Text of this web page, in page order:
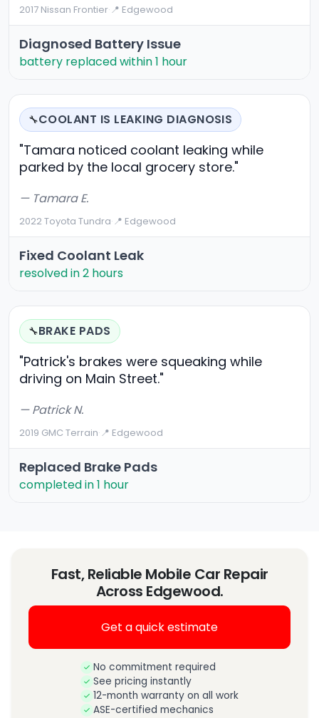
2017 Nissan Frontier·📍 Edgewood
Diagnosed Battery Issue
battery replaced within 1 hour
🔧COOLANT IS LEAKING DIAGNOSIS
"Tamara noticed coolant leaking while
parked by the local grocery store."
— Tamara E.
2022 Toyota Tundra·📍 Edgewood
Fixed Coolant Leak
resolved in 2 hours
🔧BRAKE PADS
"Patrick's brakes were squeaking while
driving on Main Street."
— Patrick N.
2019 GMC Terrain·📍 Edgewood
Replaced Brake Pads
completed in 1 hour
Fast, Reliable Mobile Car Repair
Across Edgewood.
Get a quick estimate
No commitment required
See pricing instantly
12-month warranty on all work
ASE-certified mechanics